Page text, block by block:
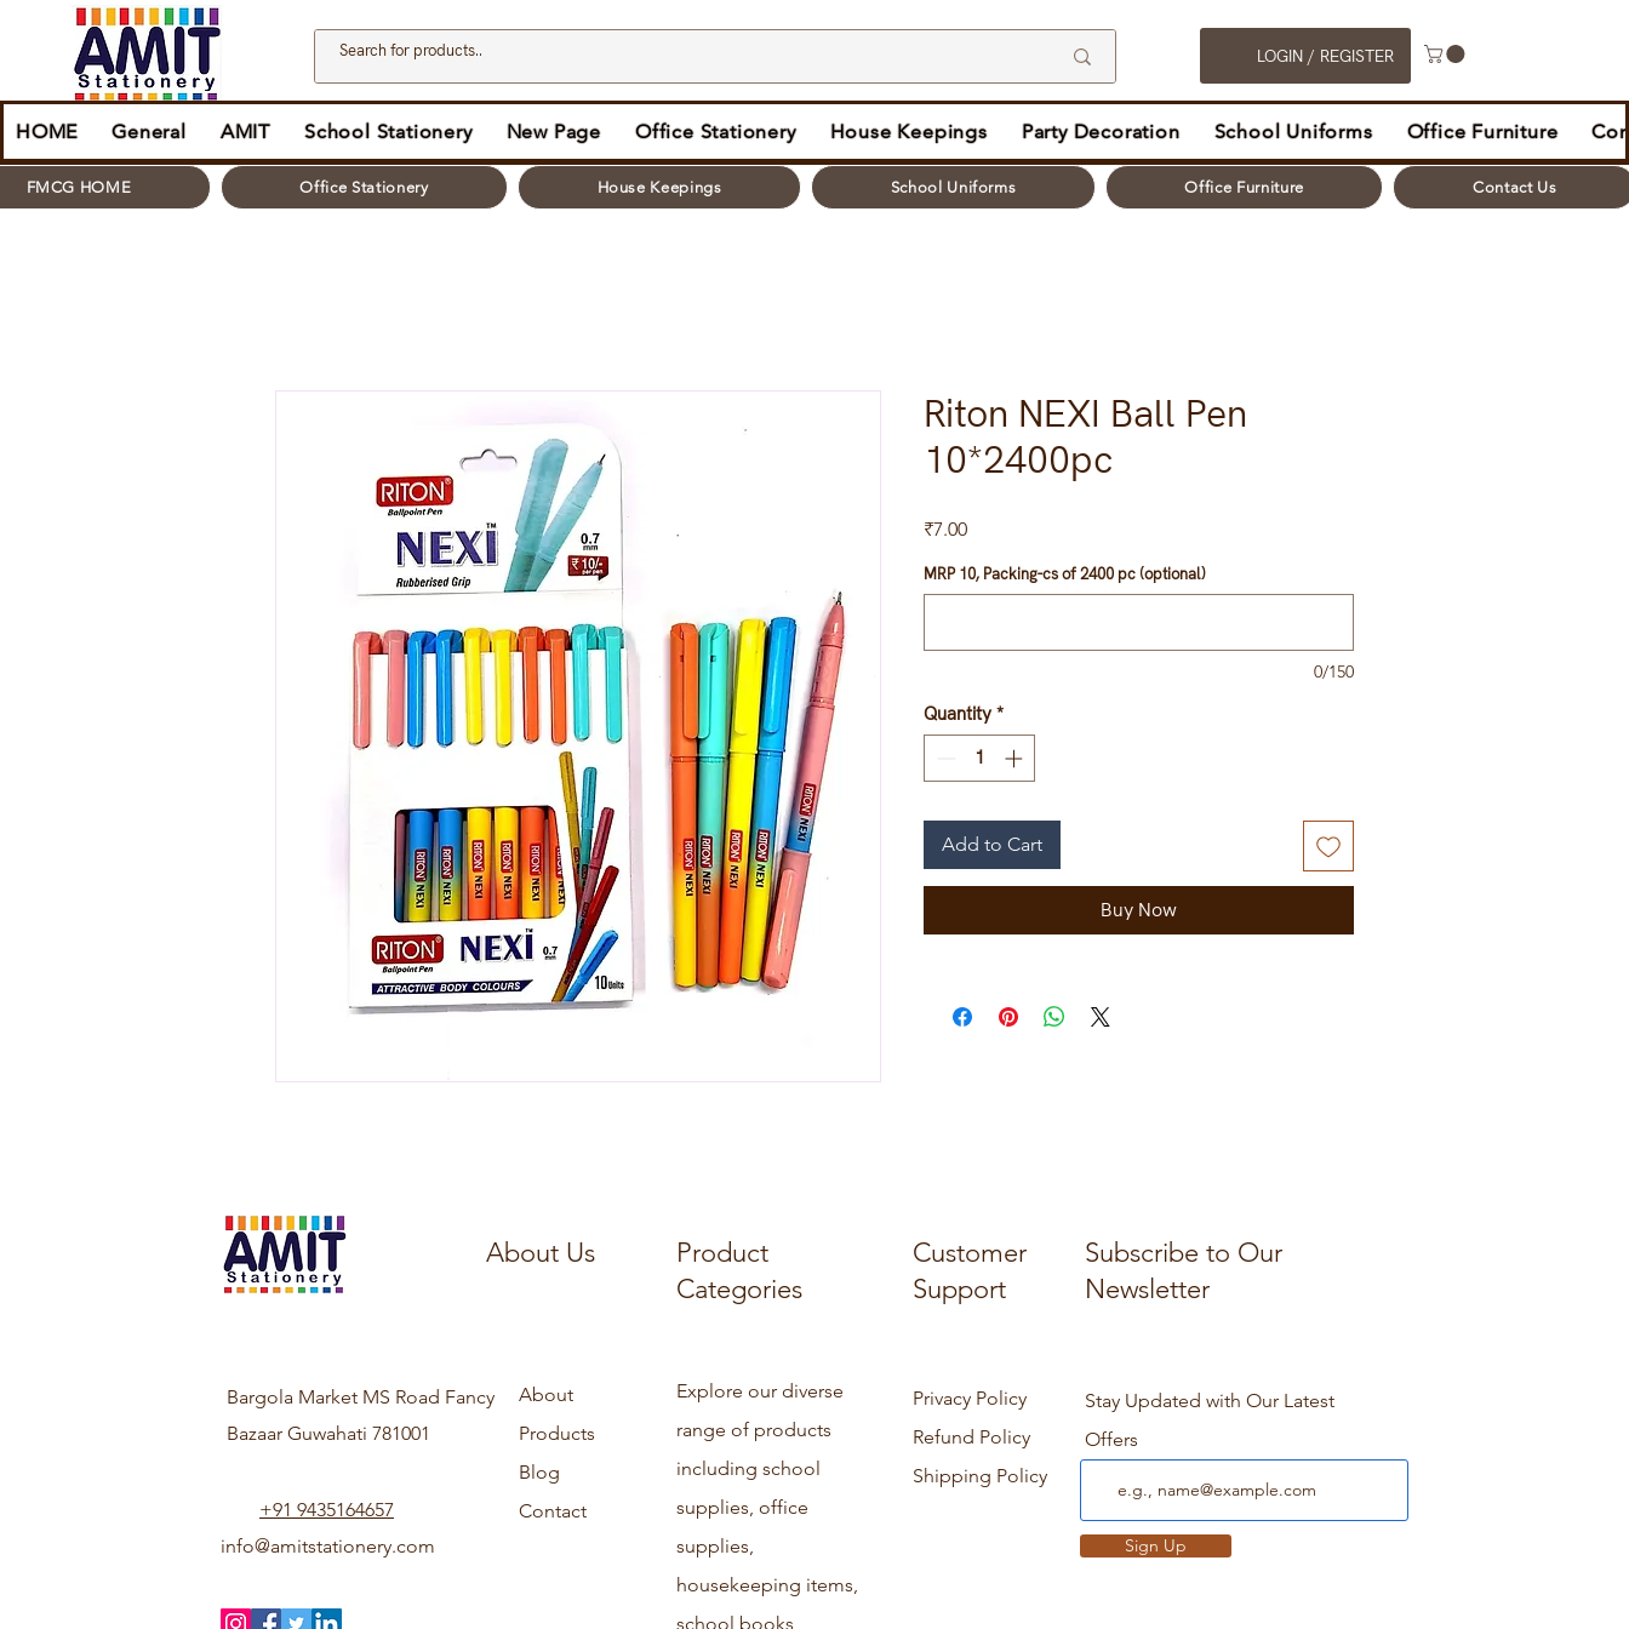
LOGIN / REGISTER
HOME General AMIT School Stationery New Page Office Stationery House Keepings Party Decoration School Uniforms Office Furniture
FMCG HOME Office Stationery House Keepings School Uniforms Office Furniture Contact Us
Riton NEXI Ball Pen
10*2400pc
₹7.00Price
MRP 10, Packing-cs of 2400 pc (optional)
0/150
Quantity *
Add to Cart
Buy Now
About Us
Product
Categories
Customer
Support
Subscribe to Our
Newsletter
Bargola Market MS Road Fancy
Bazaar Guwahati 781001
+91 9435164657
info@amitstationery.com
About
Products
Blog
Contact
Explore our diverse
range of products
including school
supplies, office
supplies,
housekeeping items,
school books,
Privacy Policy
Refund Policy
Shipping Policy
Stay Updated with Our Latest
Offers
Sign Up